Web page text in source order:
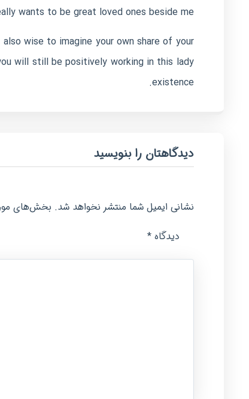
wants to be great loved ones beside me.
wise to imagine your own share of your
will still be positively working in this lady
existence.
دیدگاهتان را بنویسید
نشانی ایمیل شما منتشر نخواهد شد. بخش‌های
دیدگاه *